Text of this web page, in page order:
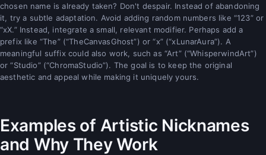
chosen name is already taken? Don't despair. Instead of abandoning
it, try a subtle adaptation. Avoid adding random numbers like “123” or
“xX.” Instead, integrate a small, relevant modifier. Perhaps add a
prefix like “The” (“TheCanvasGhost”) or “x” (“xLunarAura”). A
meaningful suffix could also work, such as “Art” (“WhisperwindArt”)
or “Studio” (“ChromaStudio”). The goal is to keep the original
aesthetic and appeal while making it uniquely yours.
Examples of Artistic Nicknames
and Why They Work